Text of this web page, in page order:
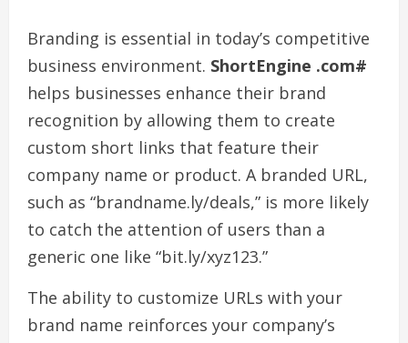
Branding is essential in today’s competitive
business environment. ShortEngine .com#
helps businesses enhance their brand
recognition by allowing them to create
custom short links that feature their
company name or product. A branded URL,
such as “brandname.ly/deals,” is more likely
to catch the attention of users than a
generic one like “bit.ly/xyz123.”
The ability to customize URLs with your
brand name reinforces your company’s